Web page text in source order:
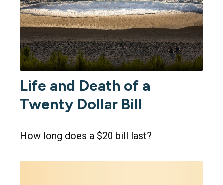
Life and Death of a
Twenty Dollar Bill
How long does a $20 bill last?